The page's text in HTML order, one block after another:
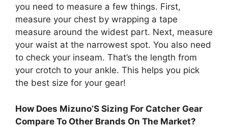
you need to measure a few things. First,
measure your chest by wrapping a tape
measure around the widest part. Next, measure
your waist at the narrowest spot. You also need
to check your inseam. That’s the length from
your crotch to your ankle. This helps you pick
the best size for your gear!
How Does Mizuno’S Sizing For Catcher Gear
Compare To Other Brands On The Market?